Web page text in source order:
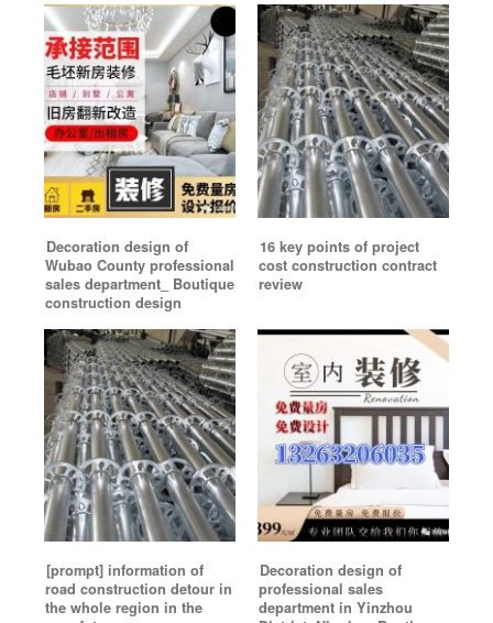
Decoration design of
Wubao County professional
sales department_ Boutique
construction design
16 key points of project
cost construction contract
review
[prompt] information of
road construction detour in
the whole region in the
Decoration design of
professional sales
department in Yinzhou